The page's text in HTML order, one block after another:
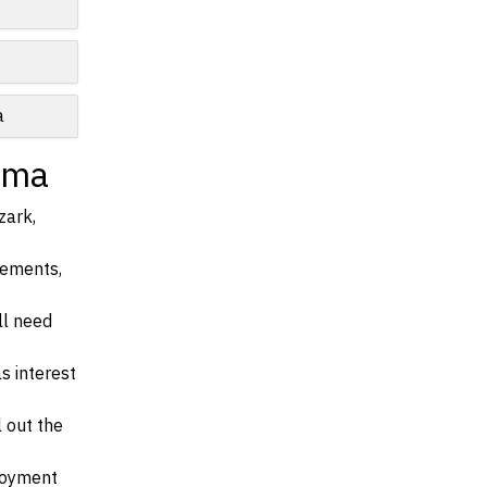
need
interest
out the